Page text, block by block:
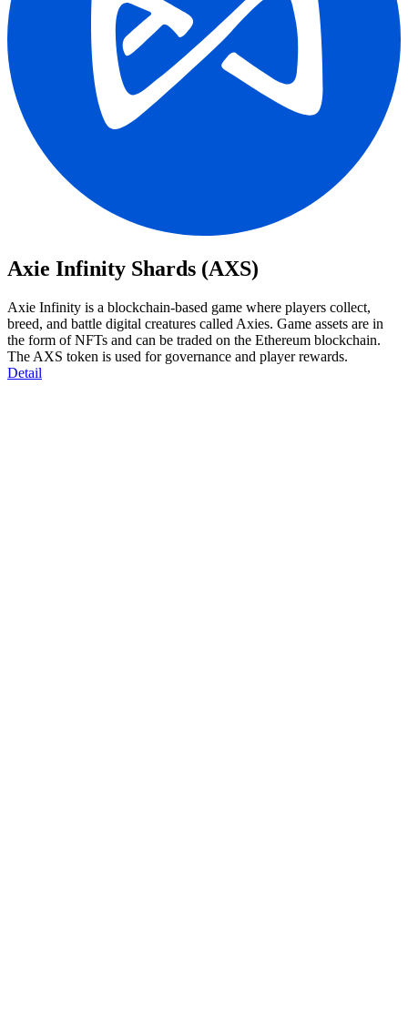
Axie Infinity Shards (AXS)
Axie Infinity is a blockchain-based game where players collect,
breed, and battle digital creatures called Axies. Game assets are in
the form of NFTs and can be traded on the Ethereum blockchain.
The AXS token is used for governance and player rewards.
Detail